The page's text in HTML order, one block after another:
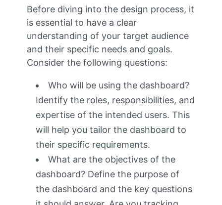
Before diving into the design process, it
is essential to have a clear
understanding of your target audience
and their specific needs and goals.
Consider the following questions:
Who will be using the dashboard?
Identify the roles, responsibilities, and
expertise of the intended users. This
will help you tailor the dashboard to
their specific requirements.
What are the objectives of the
dashboard? Define the purpose of
the dashboard and the key questions